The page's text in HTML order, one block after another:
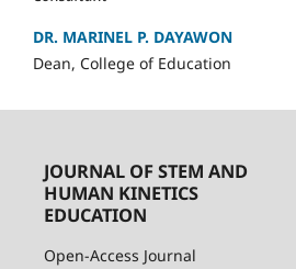
DR. MARINEL P. DAYAWON
Dean, College of Education
JOURNAL OF STEM AND
HUMAN KINETICS
EDUCATION
Open-Access Journal